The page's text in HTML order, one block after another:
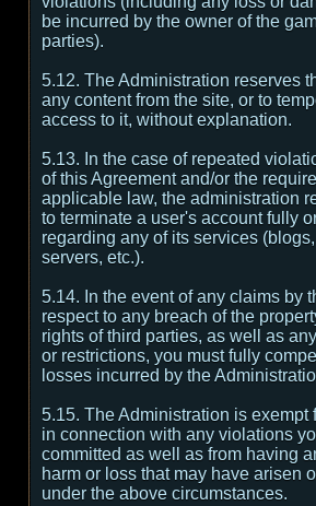
be incurred by the owner of the
parties).
5.12. The Administration reserves
any content from the site, or to
access to it, without explanation.
5.13. In the case of repeated
of this Agreement and/or the
applicable law, the administration
to terminate a user's account fully
regarding any of its services
servers, etc.).
5.14. In the event of any claims by
respect to any breach of the
rights of third parties, as well as
or restrictions, you must fully
losses incurred by the
5.15. The Administration is exempt
in connection with any violations
committed as well as from having
harm or loss that may have arisen
under the above circumstances.